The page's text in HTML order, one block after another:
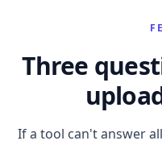
Three
If a tool can't answer